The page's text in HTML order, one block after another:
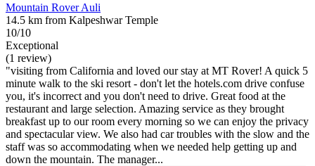
Mountain Rover Auli
14.5 km from Kalpeshwar Temple
10/10
Exceptional
(1 review)
"visiting from California and loved our stay at MT Rover! A quick 5
minute walk to the ski resort - don't let the hotels.com drive confuse
you, it's incorrect and you don't need to drive. Great food at the
restaurant and large selection. Amazing service as they brought
breakfast up to our room every morning so we can enjoy the privacy
and spectacular view. We also had car troubles with the slow and the
staff was so accommodating when we needed help getting up and
down the mountain. The manager...